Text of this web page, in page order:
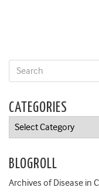
CATEGORIES
Categories
BLOGROLL
Archives of Disease in